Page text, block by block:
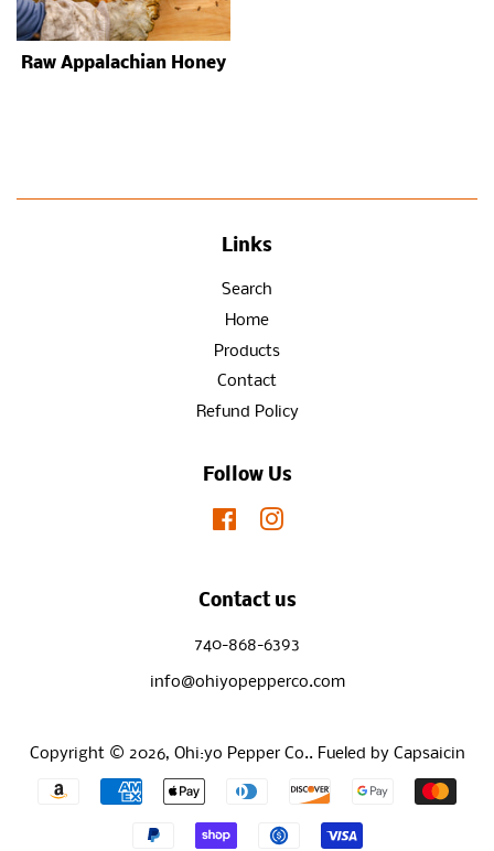
Raw Appalachian Honey
Links
Search
Home
Products
Contact
Refund Policy
Follow Us
FacebookInstagram
Contact us
740-868-6393
info@ohiyopepperco.com
Copyright © 2026, Ohi:yo Pepper Co.. Fueled by Capsaicin
Payment
icons